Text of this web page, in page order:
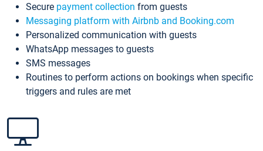
Secure payment collection from guests
Messaging platform with Airbnb and Booking.com
Personalized communication with guests
WhatsApp messages to guests
SMS messages
Routines to perform actions on bookings when specific
triggers and rules are met